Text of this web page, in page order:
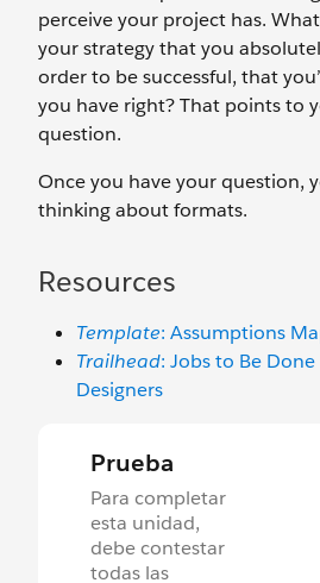
perceive your project has.
your strategy that you
order to be successful, that
you have right? That points to
question.
Once you have your question,
thinking about formats.
Resources
Template: Assumptions
Trailhead: Jobs to Be
Designers